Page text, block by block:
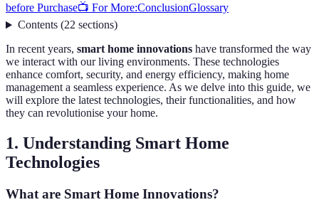
before Purchase📺 For More:ConclusionGlossary
Contents(22 sections)
In recent years, smart home innovations have transformed the way
we interact with our living environments. These technologies
enhance comfort, security, and energy efficiency, making home
management a seamless experience. As we delve into this guide, we
will explore the latest technologies, their functionalities, and how
they can revolutionise your home.
1. Understanding Smart Home
Technologies
What are Smart Home Innovations?